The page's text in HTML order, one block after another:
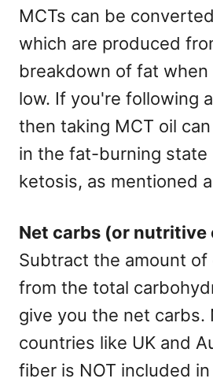
MCTs can be
which are produced
breakdown of fat when
low. If you're following
then taking MCT oil
in the fat-burning state
ketosis, as mentioned
Net carbs (or nutritive
Subtract the amount
from the total
give you the net carbs.
countries like UK and
fiber is NOT included